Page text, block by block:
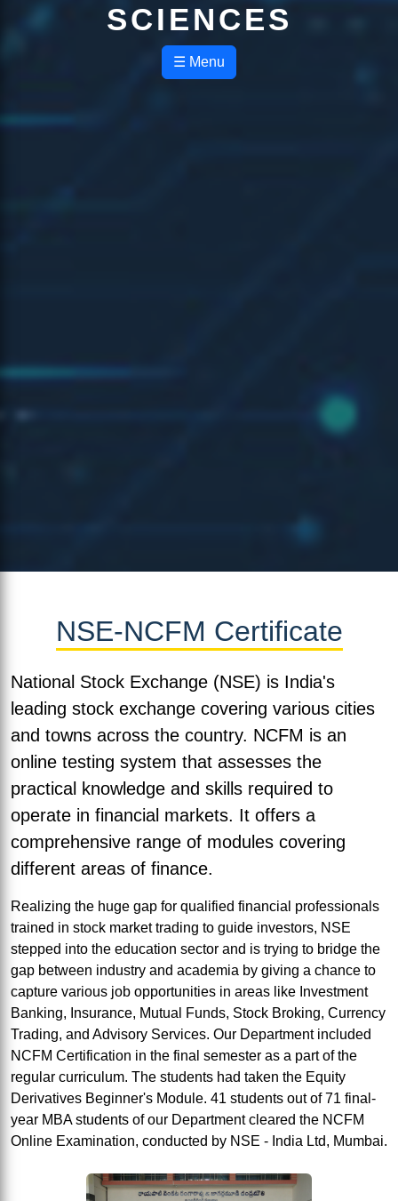
SCIENCES
☰ Menu
NSE-NCFM Certificate
National Stock Exchange (NSE) is India's
leading stock exchange covering various cities
and towns across the country. NCFM is an
online testing system that assesses the
practical knowledge and skills required to
operate in financial markets. It offers a
comprehensive range of modules covering
different areas of finance.
Realizing the huge gap for qualified financial professionals
trained in stock market trading to guide investors, NSE
stepped into the education sector and is trying to bridge the
gap between industry and academia by giving a chance to
capture various job opportunities in areas like Investment
Banking, Insurance, Mutual Funds, Stock Broking, Currency
Trading, and Advisory Services. Our Department included
NCFM Certification in the final semester as a part of the
regular curriculum. The students had taken the Equity
Derivatives Beginner's Module. 41 students out of 71 final-
year MBA students of our Department cleared the NCFM
Online Examination, conducted by NSE - India Ltd, Mumbai.